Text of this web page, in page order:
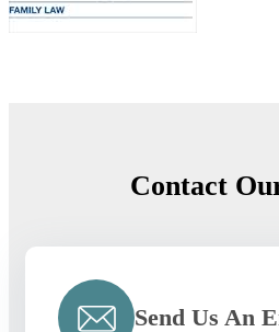
Contact
Send Us An